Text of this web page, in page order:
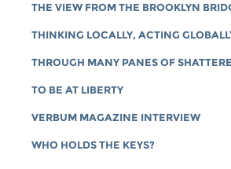
THE VIEW FROM THE BROOKLYN
THINKING LOCALLY, ACTING
THROUGH MANY PANES OF
TO BE AT LIBERTY
VERBUM MAGAZINE INTERVIEW
WHO HOLDS THE KEYS?